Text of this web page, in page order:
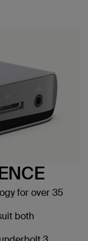
for over 35
both